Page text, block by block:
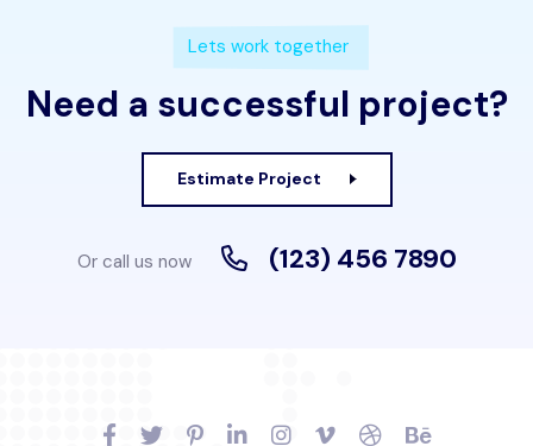
Lets work together
Need a successful project?
Estimate Project
Or call us now (123) 456 7890